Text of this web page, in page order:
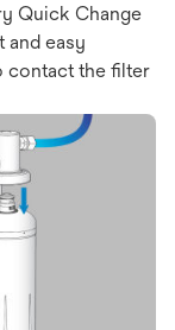
Quick Change
and easy
contact the filter